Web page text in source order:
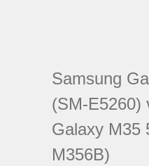
Samsung
(SM-E5260)
Galaxy M35
M356B)